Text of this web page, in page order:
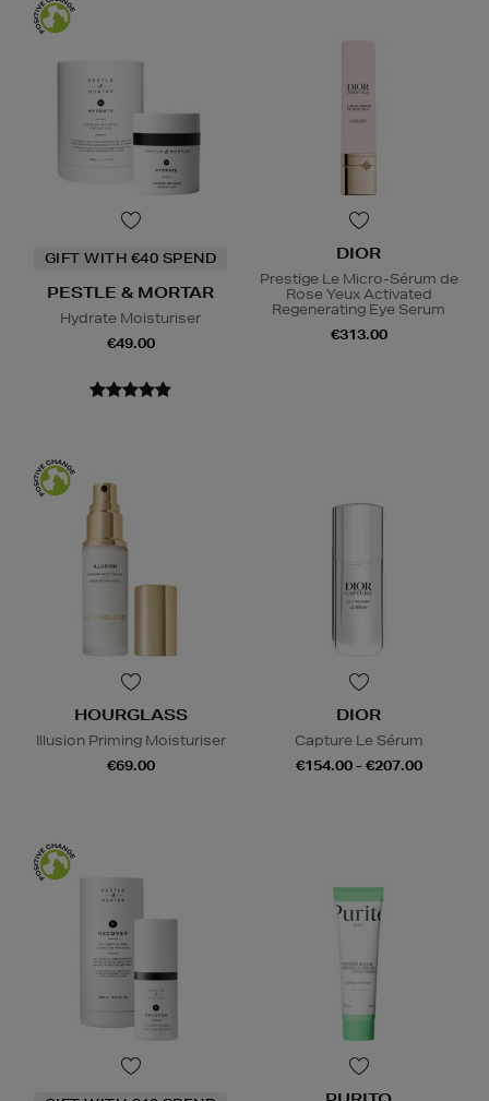
GIFT WITH €40 SPEND
PESTLE & MORTAR
Hydrate Moisturiser
€49.00
DIOR
Prestige Le Micro-Sérum de
Rose Yeux Activated
Regenerating Eye Serum
€313.00
HOURGLASS
Illusion Priming Moisturiser
€69.00
DIOR
Capture Le Sérum
€154.00 - €207.00